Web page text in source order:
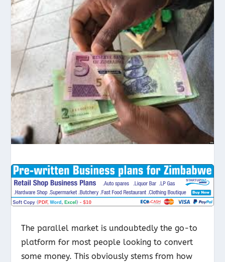
The parallel market is undoubtedly the go-to
platform for most people looking to convert
some money. This obviously stems from how